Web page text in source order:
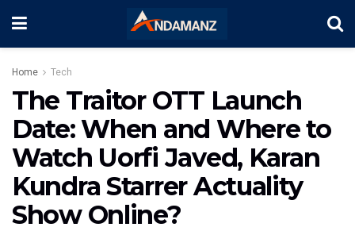
Home Tech
The Traitor OTT Launch
Date: When and Where to
Watch Uorfi Javed, Karan
Kundra Starrer Actuality
Show Online?